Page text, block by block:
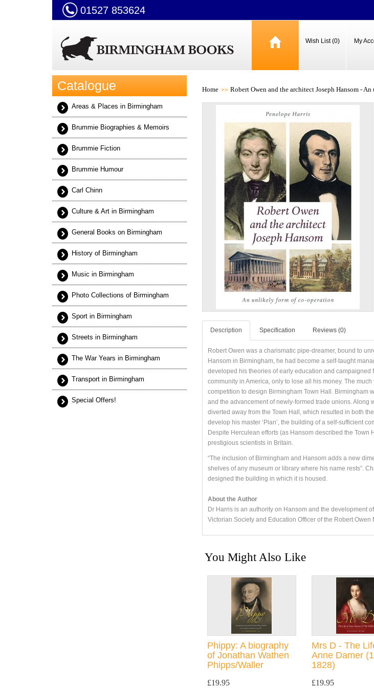
01527 853624
Wish List (0) My
Catalogue
Areas & Places in Birmingham
Brummie Biographies & Memoirs
Brummie Fiction
Brummie Humour
Carl Chinn
Culture & Art in Birmingham
General Books on Birmingham
History of Birmingham
Music in Birmingham
Photo Collections of Birmingham
Sport in Birmingham
Streets in Birmingham
The War Years in Birmingham
Transport in Birmingham
Special Offers!
Home Robert Owen and the architect Joseph Hansom -
Description Specification Reviews (0)
Robert Owen was a charismatic pipe-dreamer, bound to
Hansom in Birmingham, he had become a self-taught
developed his theories of early education and
community in America, only to lose all his money. The
competition to design Birmingham Town Hall. Birmingham
and the advancement of newly-formed trade unions. Along
diverted away from the Town Hall, which resulted in both
develop his master ‘Plan’, the building of a self-sufficient
Despite Herculean efforts (as Hansom described the
prestigious scientists in Britain.
“The inclusion of Birmingham and Hansom adds a new
shelves of any museum or library where his name rests”.
designed the building in which it is housed.
About the Author
Dr Harris is an authority on Hansom and the development
Victorian Society and Education Officer of the Robert Owen
You Might Also Like
Phippy: A biography
of Jonathan Wathen
Phipps/Waller
£19.95
Mrs D - The
Anne Damer
1828)
£19.95